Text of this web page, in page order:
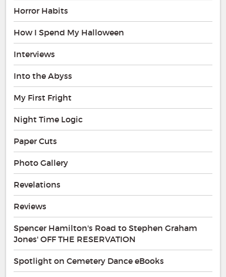
Horror Habits
How I Spend My Halloween
Interviews
Into the Abyss
My First Fright
Night Time Logic
Paper Cuts
Photo Gallery
Revelations
Reviews
Spencer Hamilton's Road to Stephen Graham
Jones' OFF THE RESERVATION
Spotlight on Cemetery Dance eBooks